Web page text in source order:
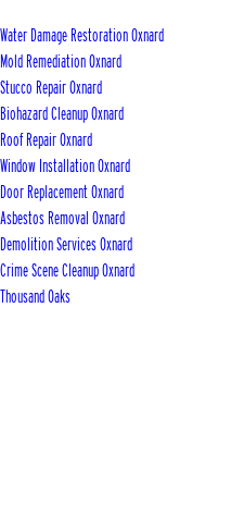
Water Damage Restoration Oxnard
Mold Remediation Oxnard
Stucco Repair Oxnard
Biohazard Cleanup Oxnard
Roof Repair Oxnard
Window Installation Oxnard
Door Replacement Oxnard
Asbestos Removal Oxnard
Demolition Services Oxnard
Crime Scene Cleanup Oxnard
Thousand Oaks